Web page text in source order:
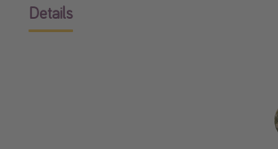
Details